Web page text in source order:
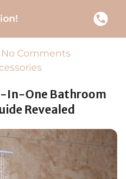
No Comments
In-One Bathroom
Revealed